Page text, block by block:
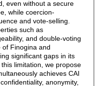
even without a secure
while coercion-
and vote-selling.
such as
and double-voting
of Finogina and
significant gaps in its
limitation, we propose
achieves CAI
anonymity,